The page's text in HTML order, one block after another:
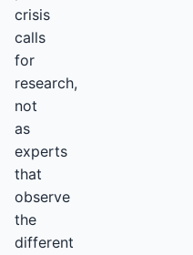
crisis
calls
for
research,
not
as
experts
that
observe
the
different